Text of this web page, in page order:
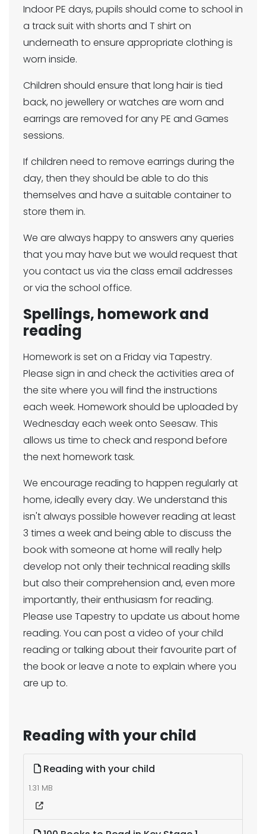
Indoor PE days, pupils should come to school in
a track suit with shorts and T shirt on
underneath to ensure appropriate clothing is
worn inside.
Children should ensure that long hair is tied
back, no jewellery or watches are worn and
earrings are removed for any PE and Games
sessions.
If children need to remove earrings during the
day, then they should be able to do this
themselves and have a suitable container to
store them in.
We are always happy to answers any queries
that you may have but we would request that
you contact us via the class email addresses
or via the school office.
Spellings, homework and
reading
Homework is set on a Friday via Tapestry.
Please sign in and check the activities area of
the site where you will find the instructions
each week. Homework should be uploaded by
Wednesday each week onto Seesaw. This
allows us time to check and respond before
the next homework task.
We encourage reading to happen regularly at
home, ideally every day. We understand this
isn't always possible however reading at least
3 times a week and being able to discuss the
book with someone at home will really help
develop not only their technical reading skills
but also their comprehension and, even more
importantly, their enthusiasm for reading.
Please use Tapestry to update us about home
reading. You can post a video of your child
reading or talking about their favourite part of
the book or leave a note to explain where you
are up to.
Reading with your child
Reading with your child
1.31 MB